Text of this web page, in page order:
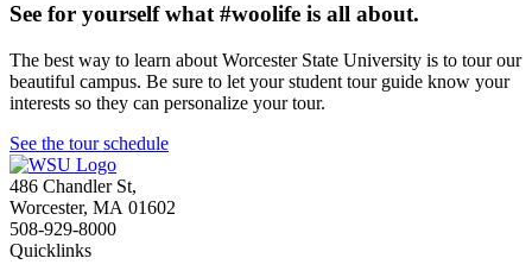
See for yourself what #woolife is all about.
The best way to learn about Worcester State University is to tour our
beautiful campus. Be sure to let your student tour guide know your
interests so they can personalize your tour.
See the tour schedule
486 Chandler St,
Worcester, MA 01602
508-929-8000
Quicklinks